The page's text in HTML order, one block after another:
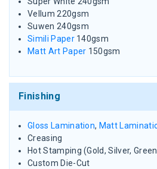
Vellum 220gsm
Suwen 240gsm
Simili Paper140gsm
Matt Art Paper 150gsm
Finishing
Gloss Lamination, Matt
Creasing
Hot Stamping (Gold, Silver,
Custom Die-Cut